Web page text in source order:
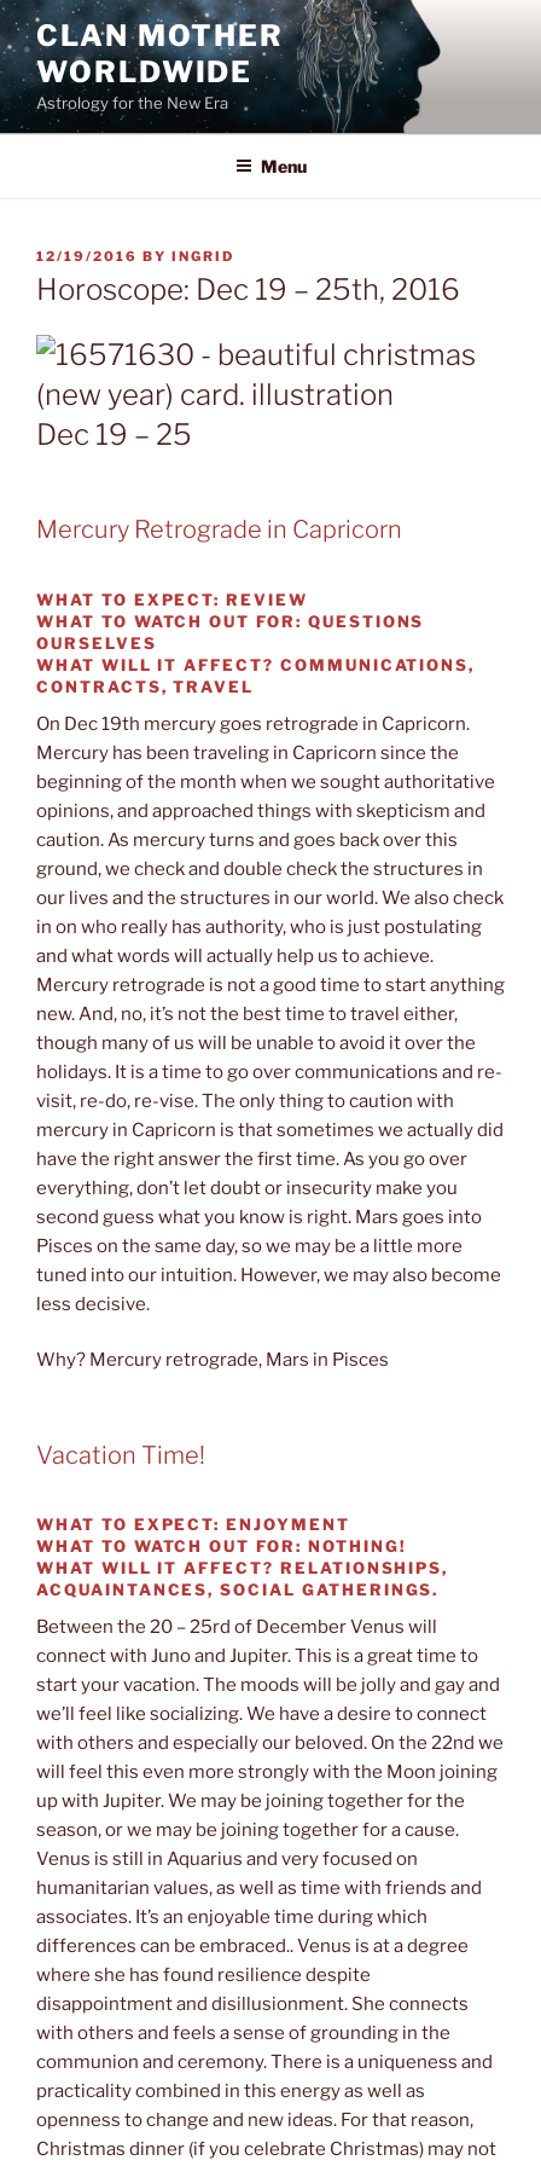
Skip
to
content
CLAN MOTHER
WORLDWIDE
Astrology for the New Era
Menu
POSTED
ON
12/19/2016 BY INGRID
Horoscope: Dec 19 – 25th, 2016
Dec 19 – 25
Mercury Retrograde in Capricorn
WHAT TO EXPECT: REVIEW
WHAT TO WATCH OUT FOR: QUESTIONS
OURSELVES
WHAT WILL IT AFFECT? COMMUNICATIONS,
CONTRACTS, TRAVEL
On Dec 19th mercury goes retrograde in Capricorn.
Mercury has been traveling in Capricorn since the
beginning of the month when we sought authoritative
opinions, and approached things with skepticism and
caution. As mercury turns and goes back over this
ground, we check and double check the structures in
our lives and the structures in our world. We also check
in on who really has authority, who is just postulating
and what words will actually help us to achieve.
Mercury retrograde is not a good time to start anything
new. And, no, it’s not the best time to travel either,
though many of us will be unable to avoid it over the
holidays. It is a time to go over communications and re-
visit, re-do, re-vise. The only thing to caution with
mercury in Capricorn is that sometimes we actually did
have the right answer the first time. As you go over
everything, don’t let doubt or insecurity make you
second guess what you know is right. Mars goes into
Pisces on the same day, so we may be a little more
tuned into our intuition. However, we may also become
less decisive.
Why? Mercury retrograde, Mars in Pisces
Vacation Time!
WHAT TO EXPECT: ENJOYMENT
WHAT TO WATCH OUT FOR: NOTHING!
WHAT WILL IT AFFECT? RELATIONSHIPS,
ACQUAINTANCES, SOCIAL GATHERINGS.
Between the 20 – 25rd of December Venus will
connect with Juno and Jupiter. This is a great time to
start your vacation. The moods will be jolly and gay and
we’ll feel like socializing. We have a desire to connect
with others and especially our beloved. On the 22nd we
will feel this even more strongly with the Moon joining
up with Jupiter. We may be joining together for the
season, or we may be joining together for a cause.
Venus is still in Aquarius and very focused on
humanitarian values, as well as time with friends and
associates. It’s an enjoyable time during which
differences can be embraced.. Venus is at a degree
where she has found resilience despite
disappointment and disillusionment. She connects
with others and feels a sense of grounding in the
communion and ceremony. There is a uniqueness and
practicality combined in this energy as well as
openness to change and new ideas. For that reason,
Christmas dinner (if you celebrate Christmas) may not